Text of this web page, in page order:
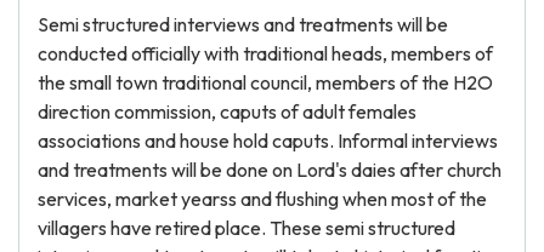
Semi structured interviews and treatments will be
conducted officially with traditional heads, members of
the small town traditional council, members of the H2O
direction commission, caputs of adult females
associations and house hold caputs. Informal interviews
and treatments will be done on Lord's daies after church
services, market yearss and flushing when most of the
villagers have retired place. These semi structured